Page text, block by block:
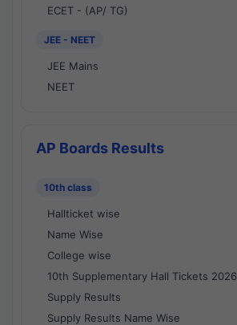
ECET - (AP/ TG)
JEE - NEET
JEE Mains
NEET
AP Boards Results
10th class
Hallticket wise
Name Wise
College wise
10th Supplementary Hall Tickets 2026
Supply Results
Supply Results Name Wise